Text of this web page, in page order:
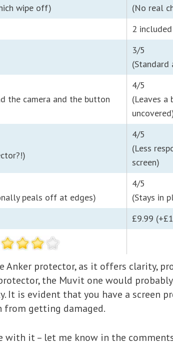
wipe off)
(No real
2 included
3/5
(Standard
the camera and the button
4/5
(Leaves a
4/5
(Less
screen)
peals off at edges)
4/5
(Stays in
£9.99
Anker protector, as it offers clarity,
the Muvit one would
It is evident that you have a screen
from getting damaged.
with it – let me know in the